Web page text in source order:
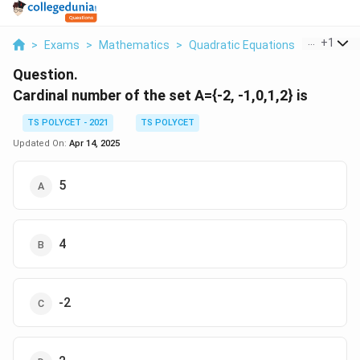
> Exams > Mathematics > Quadratic Equations +1
Question.
Cardinal number of the set A={-2, -1,0,1,2} is
TS POLYCET - 2021
TS POLYCET
Updated On: Apr 14, 2025
5
4
-2